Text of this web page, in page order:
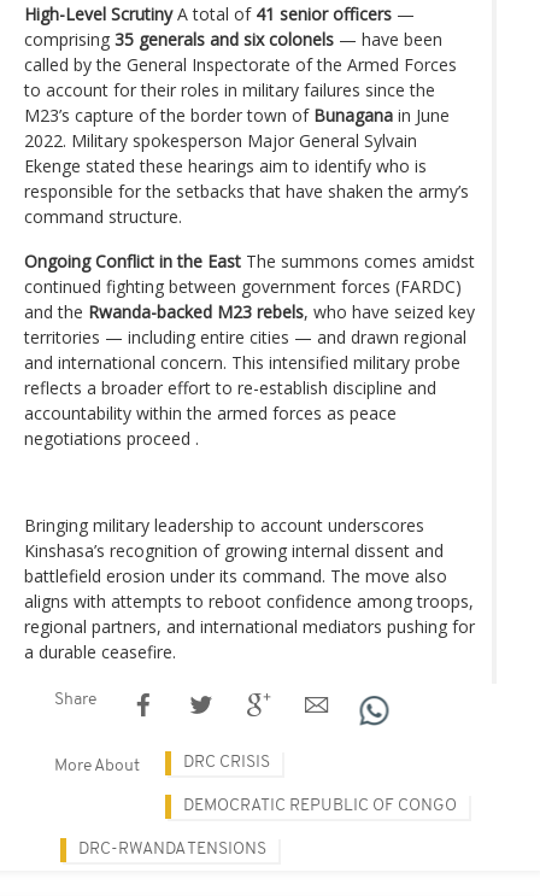
High-Level ScrutinyA total of 41 senior officers —
comprising 35 generals and six colonels — have been
called by the General Inspectorate of the Armed Forces
to account for their roles in military failures since the
M23’s capture of the border town of Bunagana in June
2022. Military spokesperson Major General Sylvain
Ekenge stated these hearings aim to identify who is
responsible for the setbacks that have shaken the army’s
command structure.
Ongoing Conflict in the East The summons comes amidst
continued fighting between government forces (FARDC)
and the Rwanda-backed M23 rebels, who have seized key
territories — including entire cities — and drawn regional
and international concern. This intensified military probe
reflects a broader effort to re-establish discipline and
accountability within the armed forces as peace
negotiations proceed .
Bringing military leadership to account underscores
Kinshasa’s recognition of growing internal dissent and
battlefield erosion under its command. The move also
aligns with attempts to reboot confidence among troops,
regional partners, and international mediators pushing for
a durable ceasefire.
Share
More About DRC CRISIS
DEMOCRATIC REPUBLIC OF CONGO
DRC-RWANDA TENSIONS